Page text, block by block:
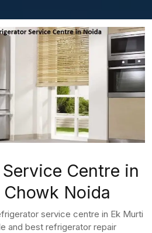
Centre in
Noida
service centre in Ek Murti
and best refrigerator repair